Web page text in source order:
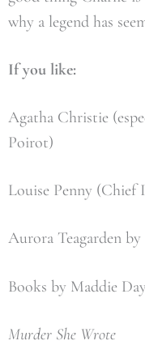
why a legend has
If you like:
Agatha Christie
Poirot)
Louise Penny (Chief
Aurora Teagarden
Books by Maddie
Murder She Wrote